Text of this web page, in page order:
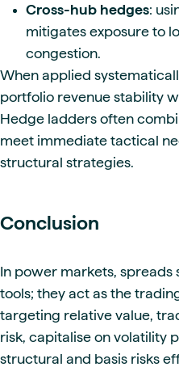
Cross-hub hedges:
mitigates exposure to
congestion.
When applied
portfolio revenue stability
Hedge ladders often
meet immediate tactical
structural strategies.
Conclusion
In power markets, spreads
tools; they act as the
targeting relative value,
risk, capitalise on volatility
structural and basis risks